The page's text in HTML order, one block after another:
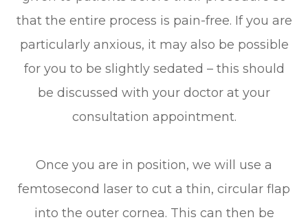
that the entire process is pain-free. If you are
particularly anxious, it may also be possible
for you to be slightly sedated – this should
be discussed with your doctor at your
consultation appointment.
Once you are in position, we will use a
femtosecond laser to cut a thin, circular flap
into the outer cornea. This can then be